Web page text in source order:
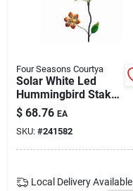
Four Seasons Courtya
Solar White Led
Hummingbird Stake
Light, Metal & Glass
$ 68.76 EA
SKU: #241582
Local Delivery Available